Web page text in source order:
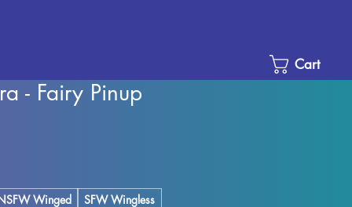
Cart
- Fairy Pinup
Winged
SFW Wingless